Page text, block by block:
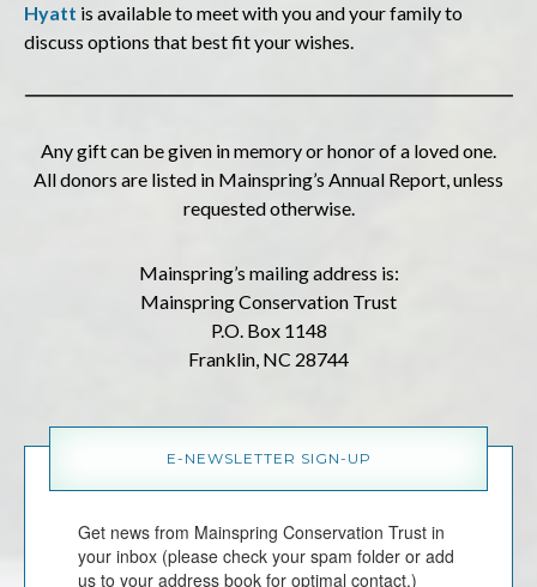
Hyatt is available to meet with you and your family to
discuss options that best fit your wishes.
Any gift can be given in memory or honor of a loved one.
All donors are listed in Mainspring’s Annual Report, unless
requested otherwise.
Mainspring’s mailing address is:
Mainspring Conservation Trust
P.O. Box 1148
Franklin, NC 28744
E-NEWSLETTER SIGN-UP
Get news from Mainspring Conservation Trust in
your inbox (please check your spam folder or add
us to your address book for optimal contact.)